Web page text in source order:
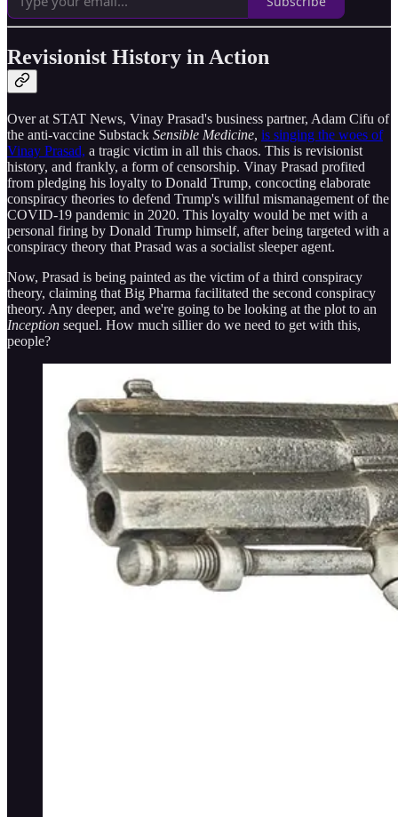
Revisionist History in Action
Over at STAT News, Vinay Prasad's business partner, Adam Cifu of
the anti-vaccine Substack Sensible Medicine, is singing the woes of
Vinay Prasad, a tragic victim in all this chaos. This is revisionist
history, and frankly, a form of censorship. Vinay Prasad profited
from pledging his loyalty to Donald Trump, concocting elaborate
conspiracy theories to defend Trump's willful mismanagement of the
COVID-19 pandemic in 2020. This loyalty would be met with a
personal firing by Donald Trump himself, after being targeted with a
conspiracy theory that Prasad was a socialist sleeper agent.
Now, Prasad is being painted as the victim of a third conspiracy
theory, claiming that Big Pharma facilitated the second conspiracy
theory. Any deeper, and we're going to be looking at the plot to an
Inception sequel. How much sillier do we need to get with this,
people?